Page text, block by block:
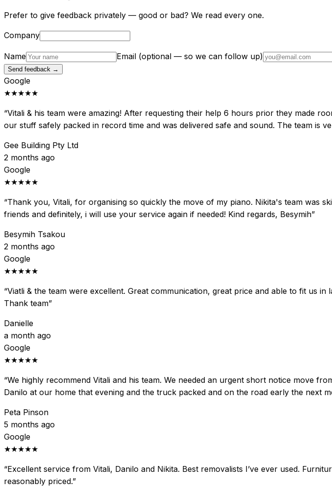
Prefer to give feedback privately — good or bad? We read every one.
Company
Name Email (optional — so we can follow up)
Send feedback →
Google
★★★★★
“Vitali & his team were amazing! After requesting their help 6 hours prior they made
our stuff safely packed in record time and was delivered safe and sound. The team is
Gee Building Pty Ltd
2 months ago
Google
★★★★★
“Thank you, Vitali, for organising so quickly the move of my piano. Nikita's team was
friends and definitely, i will use your service again if needed! Kind regards, Besymih”
Besymih Tsakou
2 months ago
Google
★★★★★
“Viatli & the team were excellent. Great communication, great price and able to fit us
Thank team”
Danielle
a month ago
Google
★★★★★
“We highly recommend Vitali and his team. We needed an urgent short notice move
Danilo at our home that evening and the truck packed and on the road early the next
Peta Pinson
5 months ago
Google
★★★★★
“Excellent service from Vitali, Danilo and Nikita. Best removalists I’ve ever used.
reasonably priced.”